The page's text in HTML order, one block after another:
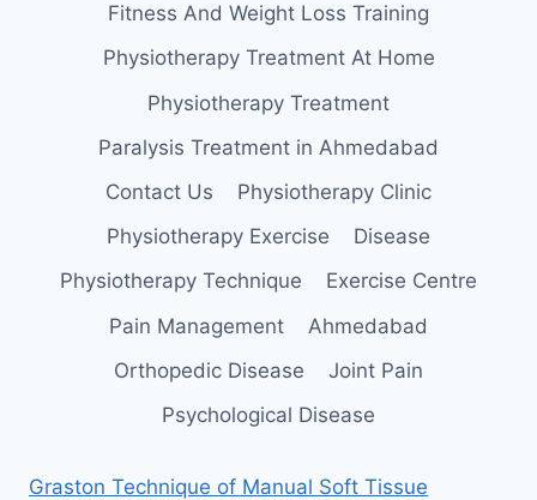
Fitness And Weight Loss Training
Physiotherapy Treatment At Home
Physiotherapy Treatment
Paralysis Treatment in Ahmedabad
Contact Us
Physiotherapy Clinic
Physiotherapy Exercise
Disease
Physiotherapy Technique
Exercise Centre
Pain Management
Ahmedabad
Orthopedic Disease
Joint Pain
Psychological Disease
Graston Technique of Manual Soft Tissue